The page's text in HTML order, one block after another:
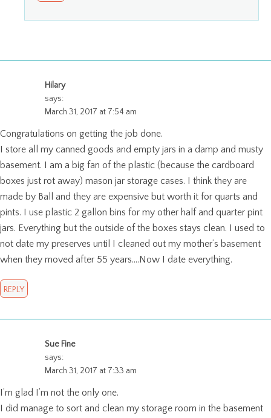
Hilary
says:
March 31, 2017 at 7:54 am
Congratulations on getting the job done.
I store all my canned goods and empty jars in a damp and musty
basement. I am a big fan of the plastic (because the cardboard
boxes just rot away) mason jar storage cases. I think they are
made by Ball and they are expensive but worth it for quarts and
pints. I use plastic 2 gallon bins for my other half and quarter pint
jars. Everything but the outside of the boxes stays clean. I used to
not date my preserves until I cleaned out my mother’s basement
when they moved after 55 years….Now I date everything.
REPLY
Sue Fine
says:
March 31, 2017 at 7:33 am
I’m glad I’m not the only one.
I did manage to sort and clean my storage room in the basement